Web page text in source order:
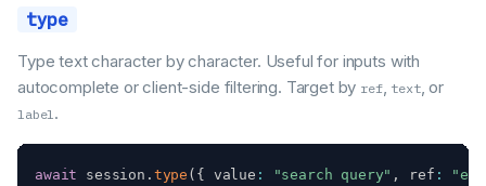
type
Type text character by character. Useful for inputs with
autocomplete or client-side filtering. Target by ref, text, or
label.
await session . type ( { value : "search query" , ref : "e5"